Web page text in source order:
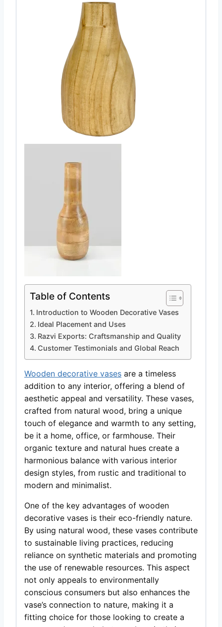
Table of Contents
Introduction to Wooden Decorative Vases
Ideal Placement and Uses
Razvi Exports: Craftsmanship and Quality
Customer Testimonials and Global Reach
Wooden decorative vases are a timeless
addition to any interior, offering a blend of
aesthetic appeal and versatility. These vases,
crafted from natural wood, bring a unique
touch of elegance and warmth to any setting,
be it a home, office, or farmhouse. Their
organic texture and natural hues create a
harmonious balance with various interior
design styles, from rustic and traditional to
modern and minimalist.
One of the key advantages of wooden
decorative vases is their eco-friendly nature.
By using natural wood, these vases contribute
to sustainable living practices, reducing
reliance on synthetic materials and promoting
the use of renewable resources. This aspect
not only appeals to environmentally
conscious consumers but also enhances the
vase’s connection to nature, making it a
fitting choice for those looking to create a